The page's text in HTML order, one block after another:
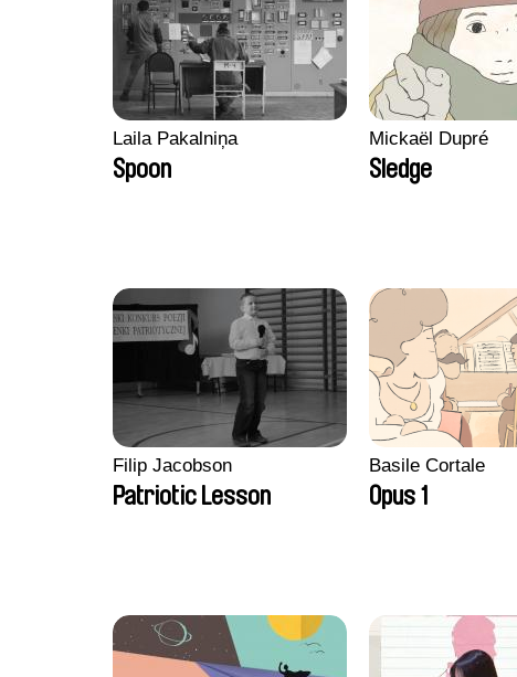
Laila Pakalniņa
Spoon
Mickaël Dupré
Sledge
Filip Jacobson
Patriotic Lesson
Basile Cortale
Opus 1